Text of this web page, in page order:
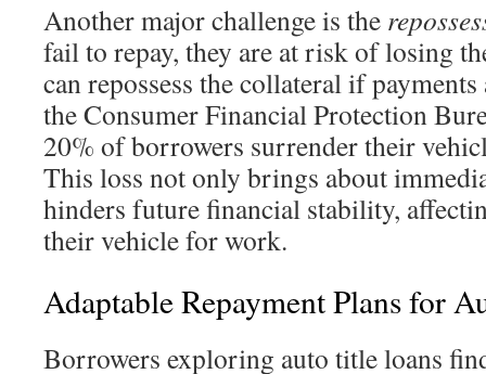
Another major challenge is the
fail to repay, they are at risk of losing
can repossess the collateral if
the Consumer Financial Protection
20% of borrowers surrender their
This loss not only brings about
hinders future financial stability,
their vehicle for work.
Adaptable Repayment Plans for
Borrowers exploring auto title loans